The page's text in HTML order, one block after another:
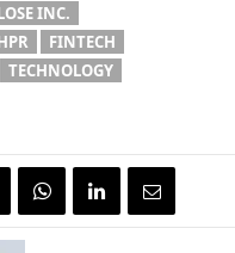
INC.
FINTECH
TECHNOLOGY